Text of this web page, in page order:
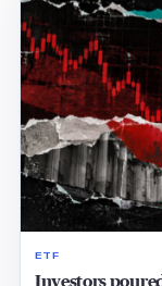
ETF
Investors